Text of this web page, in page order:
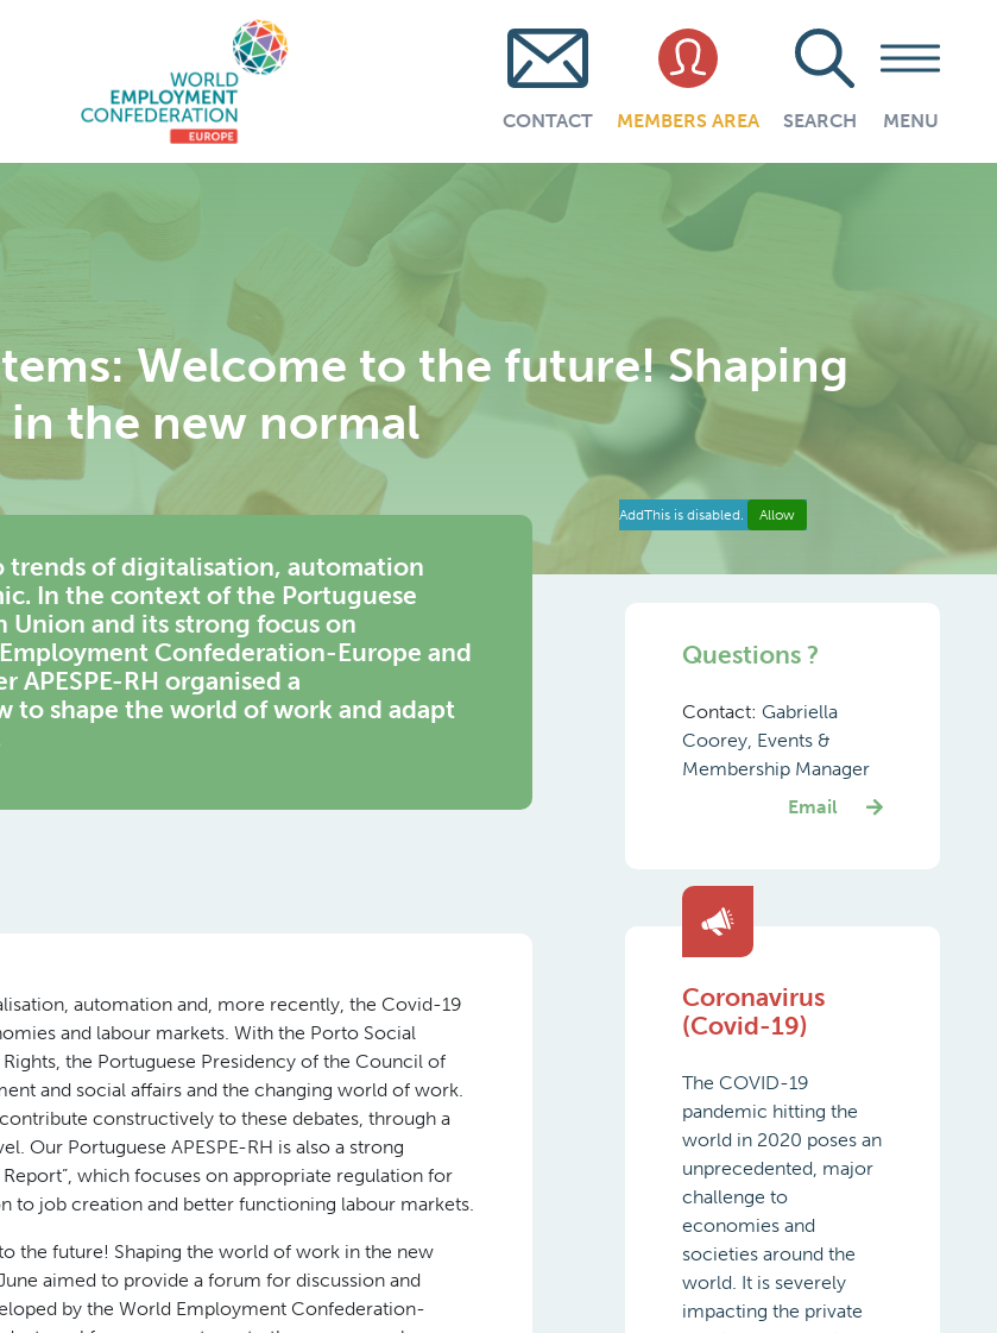
CONTACT MEMBERS AREA SEARCH MENU
Welcome to the future! Shaping
the new normal
AddThis is disabled. Allow
trends of digitalisation, automation
In the context of the Portuguese
Union and its strong focus on
Confederation-Europe and
RH organised a
to shape the world of work and adapt
automation and, more recently, the Covid-19
and labour markets. With the Porto Social
the Portuguese Presidency of the Council of
and social affairs and the changing world of work.
constructively to these debates, through a
Our Portuguese APESPE-RH is also a strong
which focuses on appropriate regulation for
job creation and better functioning labour markets.
the future! Shaping the world of work in the new
aimed to provide a forum for discussion and
by the World Employment Confederation-
Questions ?
Contact: Gabriella
Coorey, Events &
Membership Manager
Email
Coronavirus
(Covid-19)
The COVID-19
pandemic hitting the
world in 2020 poses an
unprecedented, major
challenge to
economies and
societies around the
world. It is severely
impacting the private